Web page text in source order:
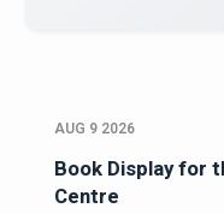
AUG 9 2026
Book Display for
Centre